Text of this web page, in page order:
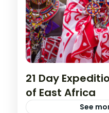
21 Day
of East Africa
See